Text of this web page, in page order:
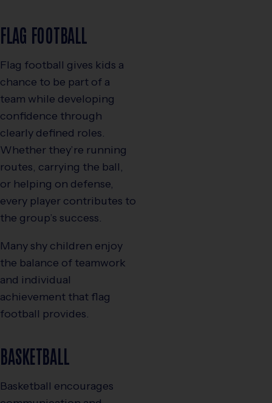
FLAG FOOTBALL
Flag football gives kids a
chance to be part of a
team while developing
confidence through
clearly defined roles.
Whether they’re running
routes, carrying the ball,
or helping on defense,
every player contributes to
the group’s success.
Many shy children enjoy
the balance of teamwork
and individual
achievement that flag
football provides.
BASKETBALL
Basketball encourages